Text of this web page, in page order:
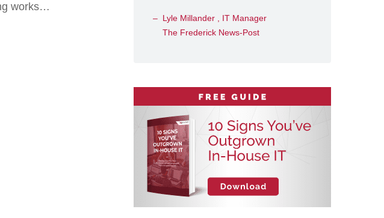
works…
Lyle Millander , IT Manager
The Frederick News-Post